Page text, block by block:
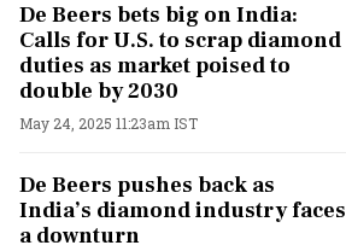
De Beers bets big on India:
Calls for U.S. to scrap diamond
duties as market poised to
double by 2030
May 24, 2025 11:23am IST
De Beers pushes back as
India’s diamond industry faces
a downturn